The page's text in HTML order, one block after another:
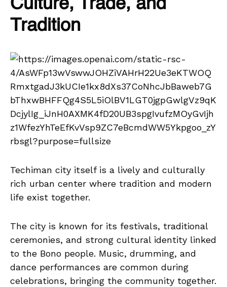
Culture, Trade, and
Tradition
Techiman city itself is a lively and culturally
rich urban center where tradition and modern
life exist together.
The city is known for its festivals, traditional
ceremonies, and strong cultural identity linked
to the Bono people. Music, drumming, and
dance performances are common during
celebrations, bringing the community together.